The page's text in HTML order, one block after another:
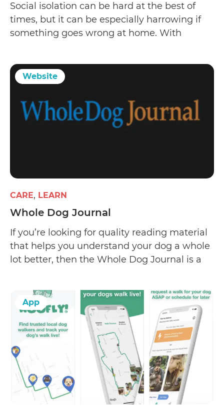
Social isolation can be hard at the best of
times, but it can be especially harrowing if
something goes wrong at home. With
emergencies.
Website
CARE LEARN
Whole Dog Journal
If you’re looking for quality reading material
that helps you understand your dog a whole
lot better, then the Whole Dog Journal is a
training and has a pretty well-run email
newsletter
App